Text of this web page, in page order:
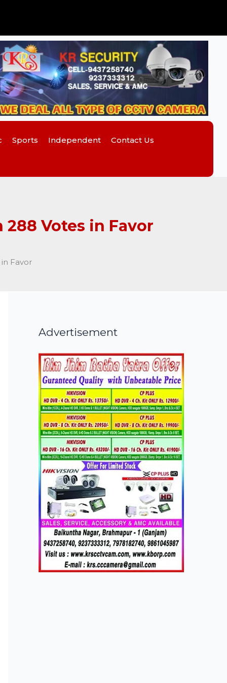
Sports Independent Contact Us
Votes in Favor
Favor
Advertisement